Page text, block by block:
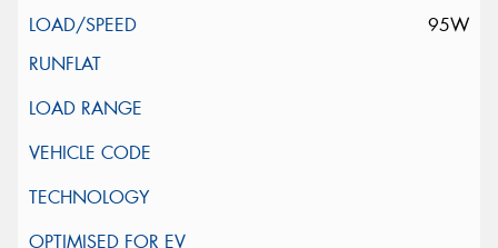
95W